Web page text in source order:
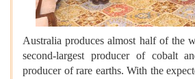
Australia produces almost half of the
second-largest producer of cobalt
producer of rare earths. With the